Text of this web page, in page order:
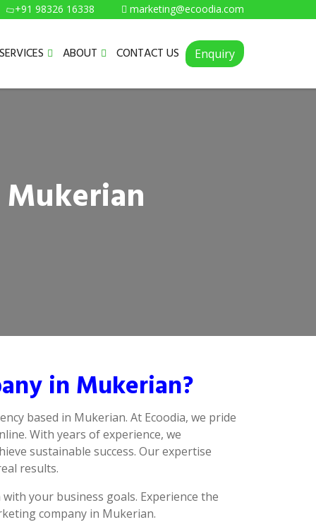
+91 98326 16338 marketing@ecoodia.com
SERVICES ABOUT CONTACT US Enquiry
in Mukerian?
based in Mukerian. At Ecoodia, we pride
With years of experience, we
sustainable success. Our expertise
results.
your business goals. Experience the
company in Mukerian.